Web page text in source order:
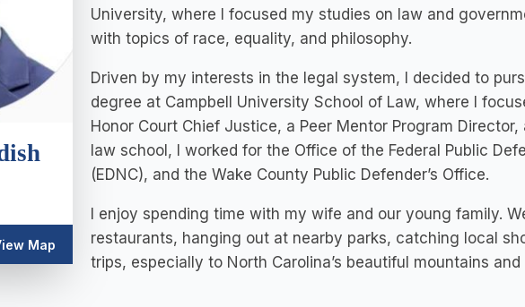
Map
University, where I focused my studies on law and
with topics of race, equality, and philosophy.
Driven by my interests in the legal system, I decided to
degree at Campbell University School of Law, where I
Honor Court Chief Justice, a Peer Mentor Program
law school, I worked for the Office of the Federal Public
(EDNC), and the Wake County Public Defender’s Office.
I enjoy spending time with my wife and our young family.
restaurants, hanging out at nearby parks, catching local
trips, especially to North Carolina’s beautiful mountains and